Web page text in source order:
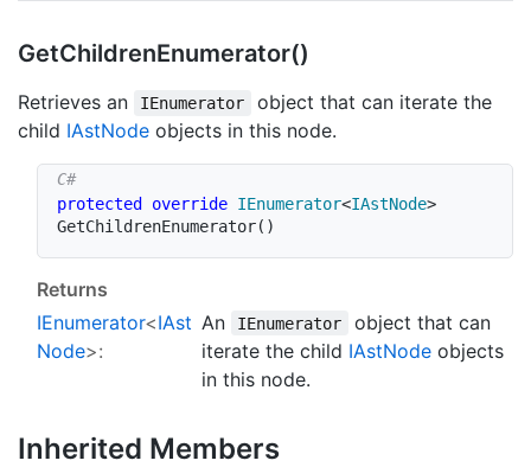
GetChildrenEnumerator()
Retrieves an IEnumerator
object that can iterate the
child IAstNode objects in this node.
protected override IEnumerator<IAstNode>
GetChildrenEnumerator( )
Returns
IEnumerator<IAst
Node>:
An IEnumerator
object that can
iterate the child IAstNode objects
in this node.
Inherited Members